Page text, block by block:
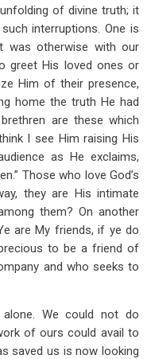
of divine truth; it
interruptions. One is
was otherwise with our
greet His loved ones or
Him of their presence,
home the truth He had
are these which
I see Him raising His
as He exclaims,
Those who love God’s
they are His intimate
them? On another
are My friends, if ye do
to be a friend of
and who seeks to
We could not do
of ours could avail to
saved us is now looking